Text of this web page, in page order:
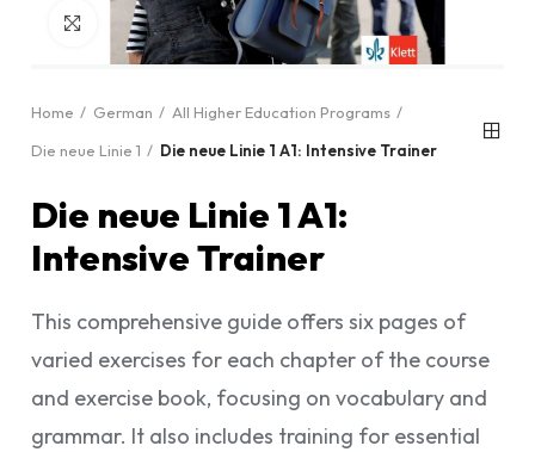
Click to enlarge
Home German
All Higher Education Programs
Die neue Linie 1
Die neue Linie 1 A1: Intensive Trainer
Die neue Linie 1 A1:
Intensive Trainer
This comprehensive guide offers six pages of
varied exercises for each chapter of the course
and exercise book, focusing on vocabulary and
grammar. It also includes training for essential